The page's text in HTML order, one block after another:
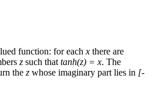
function: for each x there are
z such that tanh(z) = x. The
the z whose imaginary part lies in [-